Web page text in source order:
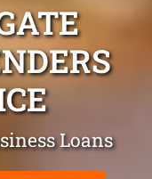
Loans